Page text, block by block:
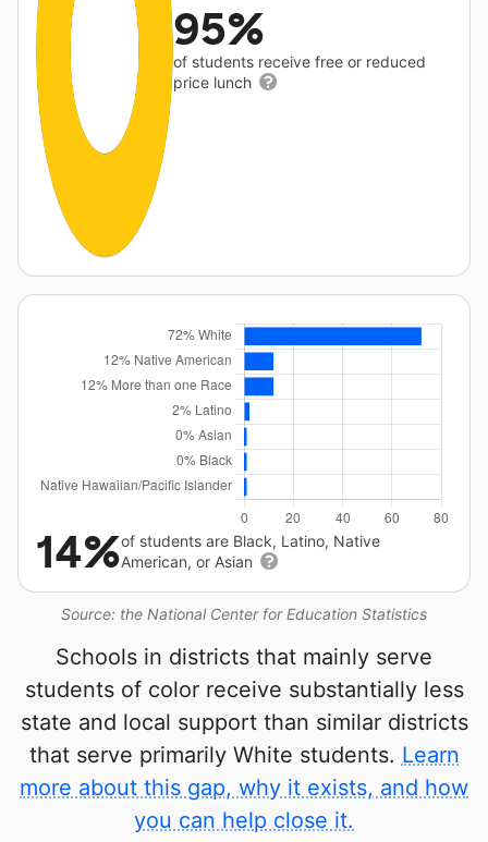
95%
of students receive free or reduced
price lunch
Source: the National Center for Education Statistics
14%of students are Black, Latino, Native
American, or Asian
Schools in districts that mainly serve
students of color receive substantially less
state and local support than similar districts
that serve primarily White students. Learn
more about this gap, why it exists, and how
you can help close it.